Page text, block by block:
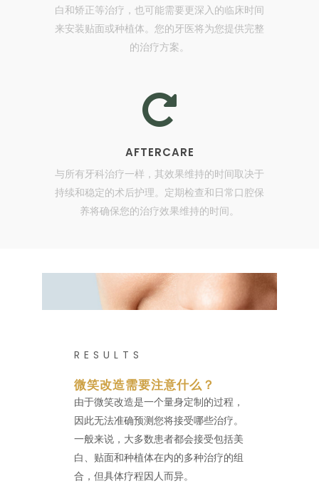
白和矫正等治疗，也可能需要更深入的临床时间
来安装贴面或种植体。您的牙医将为您提供完整
的治疗方案。
AFTERCARE
与所有牙科治疗一样，其效果维持的时间取决于
持续和稳定的术后护理。定期检查和日常口腔保
养将确保您的治疗效果维持的时间。
RESULTS
微笑改造需要注意什么？
由于微笑改造是一个量身定制的过程，
因此无法准确预测您将接受哪些治疗。
一般来说，大多数患者都会接受包括美
白、贴面和种植体在内的多种治疗的组
合，但具体疗程因人而异。